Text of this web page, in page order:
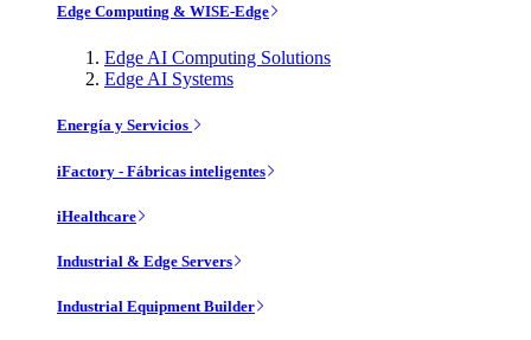
Edge Computing & WISE-Edge
Edge AI Computing Solutions
Edge AI Systems
Energía y Servicios
iFactory - Fábricas inteligentes
iHealthcare
Industrial & Edge Servers
Industrial Equipment Builder